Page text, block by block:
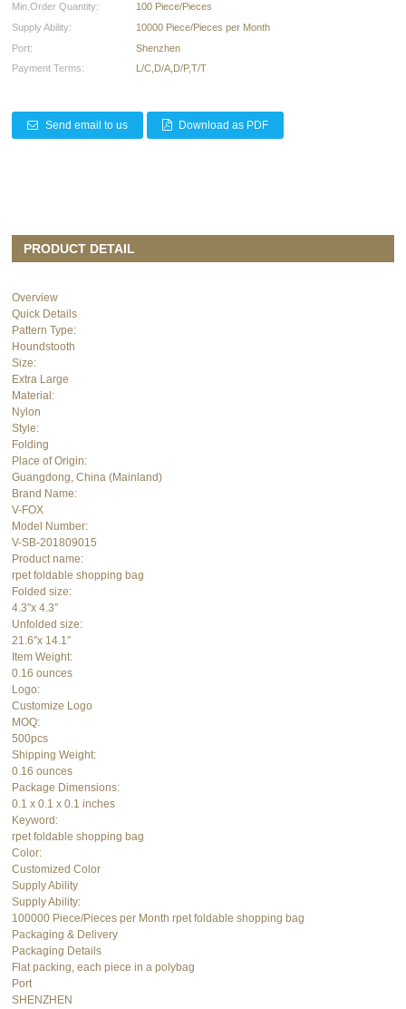
Min.Order Quantity:
100 Piece/Pieces
Supply Ability:
10000 Piece/Pieces per Month
Port:
Shenzhen
Payment Terms:
L/C,D/A,D/P,T/T
Send email to us Download as PDF
PRODUCT DETAIL
Overview
Quick Details
Pattern Type:
Houndstooth
Size:
Extra Large
Material:
Nylon
Style:
Folding
Place of Origin:
Guangdong, China (Mainland)
Brand Name:
V-FOX
Model Number:
V-SB-201809015
Product name:
rpet foldable shopping bag
Folded size:
4.3″x 4.3″
Unfolded size:
21.6″x 14.1″
Item Weight:
0.16 ounces
Logo:
Customize Logo
MOQ:
500pcs
Shipping Weight:
0.16 ounces
Package Dimensions:
0.1 x 0.1 x 0.1 inches
Keyword:
rpet foldable shopping bag
Color:
Customized Color
Supply Ability
Supply Ability:
100000 Piece/Pieces per Month rpet foldable shopping bag
Packaging & Delivery
Packaging Details
Flat packing, each piece in a polybag
Port
SHENZHEN